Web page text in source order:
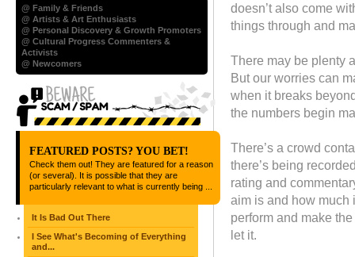
doesn’t also come
things through and
There may be plenty
But our worries can
when it breaks
the numbers begin
There’s a crowd
there’s being
rating and
aim is and how much
perform and make
let it.
@ Family & Friends
@ Artists & Art Enthusiasts
@ Personal Discovery & Growth Promoters
@ Cultural Progress Commenters &
Activists
@ Newcomers
FEATURED POSTS? YOU BET!
Check them out! They are featured for a reason
(or several). It is possible that they are
particularly relevant to what is currently being ...
It Is Bad Out There
I See What's Becoming of Everything
and...